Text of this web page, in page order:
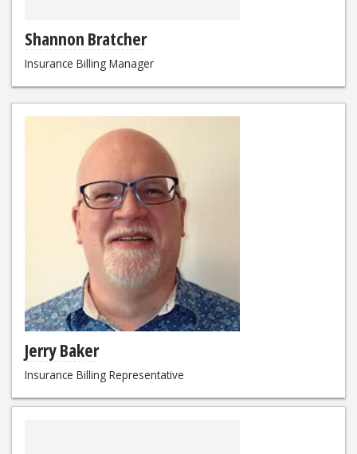
Shannon Bratcher
Insurance Billing Manager
Jerry Baker
Insurance Billing Representative